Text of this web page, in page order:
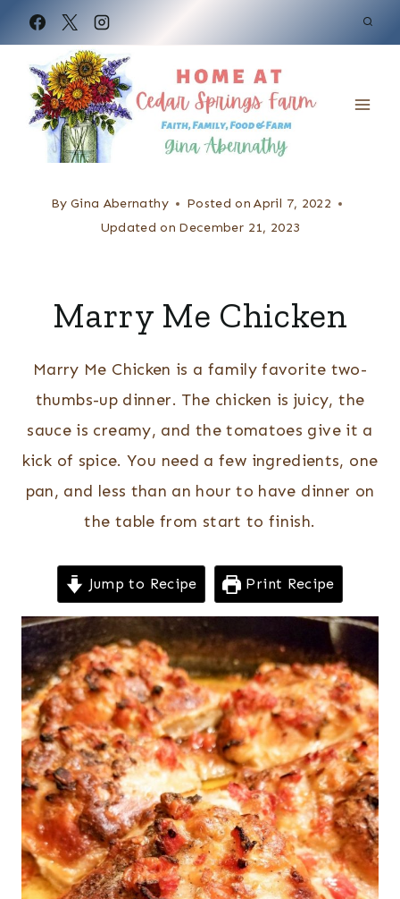
k
By Gina Abernathy Posted on April 7, 2022
Updated on December 21, 2023
Marry Me Chicken
Marry Me Chicken is a family favorite two-
thumbs-up dinner. The chicken is juicy, the
sauce is creamy, and the tomatoes give it a
kick of spice. You need a few ingredients, one
pan, and less than an hour to have dinner on
the table from start to finish.
Jump to Recipe Print Recipe